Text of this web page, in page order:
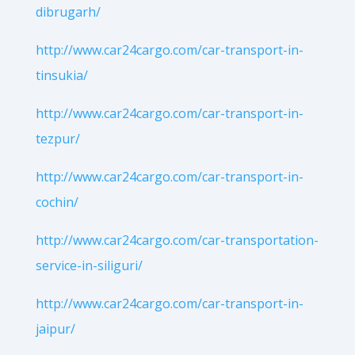
dibrugarh/
http://www.car24cargo.com/car-transport-in-
tinsukia/
http://www.car24cargo.com/car-transport-in-
tezpur/
http://www.car24cargo.com/car-transport-in-
cochin/
http://www.car24cargo.com/car-transportation-
service-in-siliguri/
http://www.car24cargo.com/car-transport-in-
jaipur/